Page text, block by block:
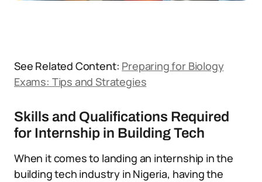
See Related Content: Preparing for Biology
Exams: Tips and Strategies
Skills and Qualifications Required
for Internship in Building Tech
When it comes to landing an internship in the
building tech industry in Nigeria, having the